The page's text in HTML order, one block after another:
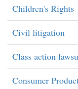
Children's Rights
Civil litigation
Class action
Consumer